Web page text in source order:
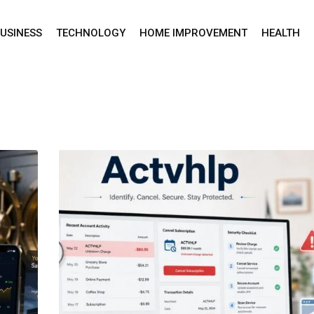
TECHNOLOGY HOME IMPROVEMENT HEALTH